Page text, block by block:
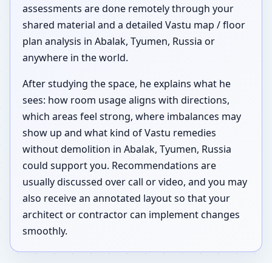
assessments are done remotely through your
shared material and a detailed Vastu map / floor
plan analysis in Abalak, Tyumen, Russia or
anywhere in the world.
After studying the space, he explains what he
sees: how room usage aligns with directions,
which areas feel strong, where imbalances may
show up and what kind of Vastu remedies
without demolition in Abalak, Tyumen, Russia
could support you. Recommendations are
usually discussed over call or video, and you may
also receive an annotated layout so that your
architect or contractor can implement changes
smoothly.